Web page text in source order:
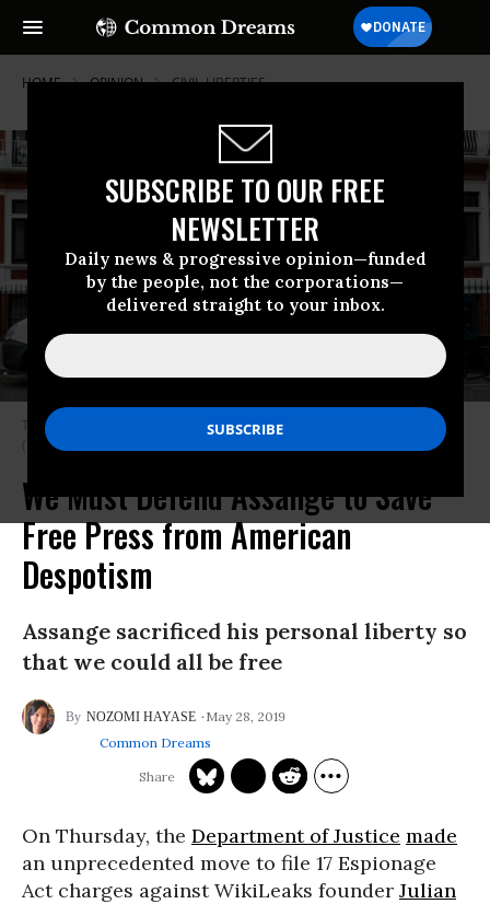
SUBSCRIBE TO OUR FREE
NEWSLETTER
Daily news & progressive opinion—funded
by the people, not the corporations—
delivered straight to your inbox.
HOME OPINION CIVIL-LIBERTIES
Through the silencing of Assange, the heart of democracy suffocates.
(Photo: Jack Taylor/Getty Images)
We Must Defend Assange to Save
Free Press from American
Despotism
Assange sacrificed his personal liberty so
that we could all be free
NOZOMI HAYASE
May 28, 2019
Common Dreams
On Thursday, the Department of Justice made
an unprecedented move to file 17 Espionage
Act charges against WikiLeaks founder Julian